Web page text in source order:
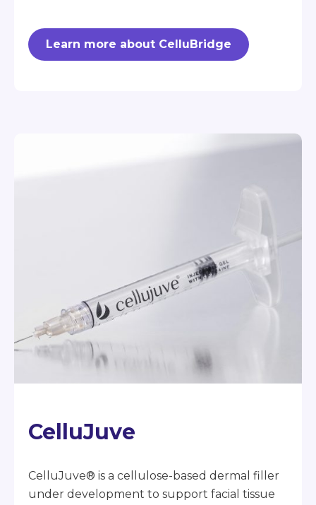
Learn more about CelluBridge
CelluJuve
CelluJuve® is a cellulose-based dermal filler
under development to support facial tissue